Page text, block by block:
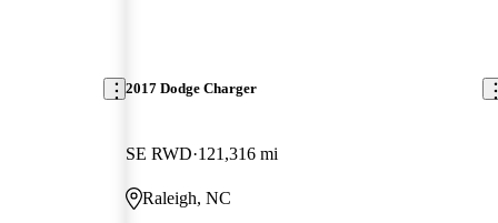
2017 Dodge Charger
SE RWD 121,316 mi
Raleigh, NC